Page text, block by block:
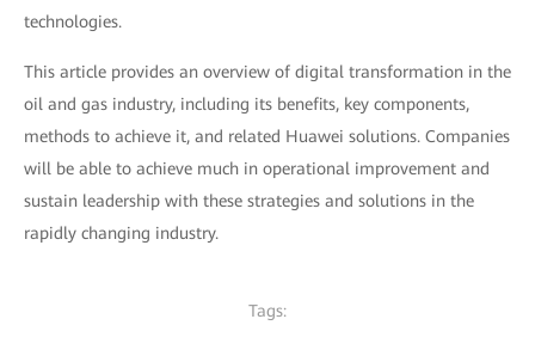
technologies.
This article provides an overview of digital transformation in the
oil and gas industry, including its benefits, key components,
methods to achieve it, and related Huawei solutions. Companies
will be able to achieve much in operational improvement and
sustain leadership with these strategies and solutions in the
rapidly changing industry.
Tags: